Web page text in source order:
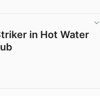
in Hot Water